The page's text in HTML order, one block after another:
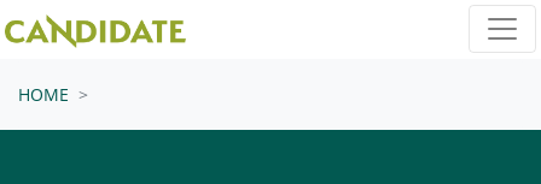
Skip navigation
HOME